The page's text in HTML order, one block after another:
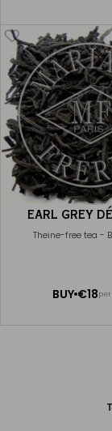
CART
EARL GREY
Theine-free tea -
BUY €18per
ADD